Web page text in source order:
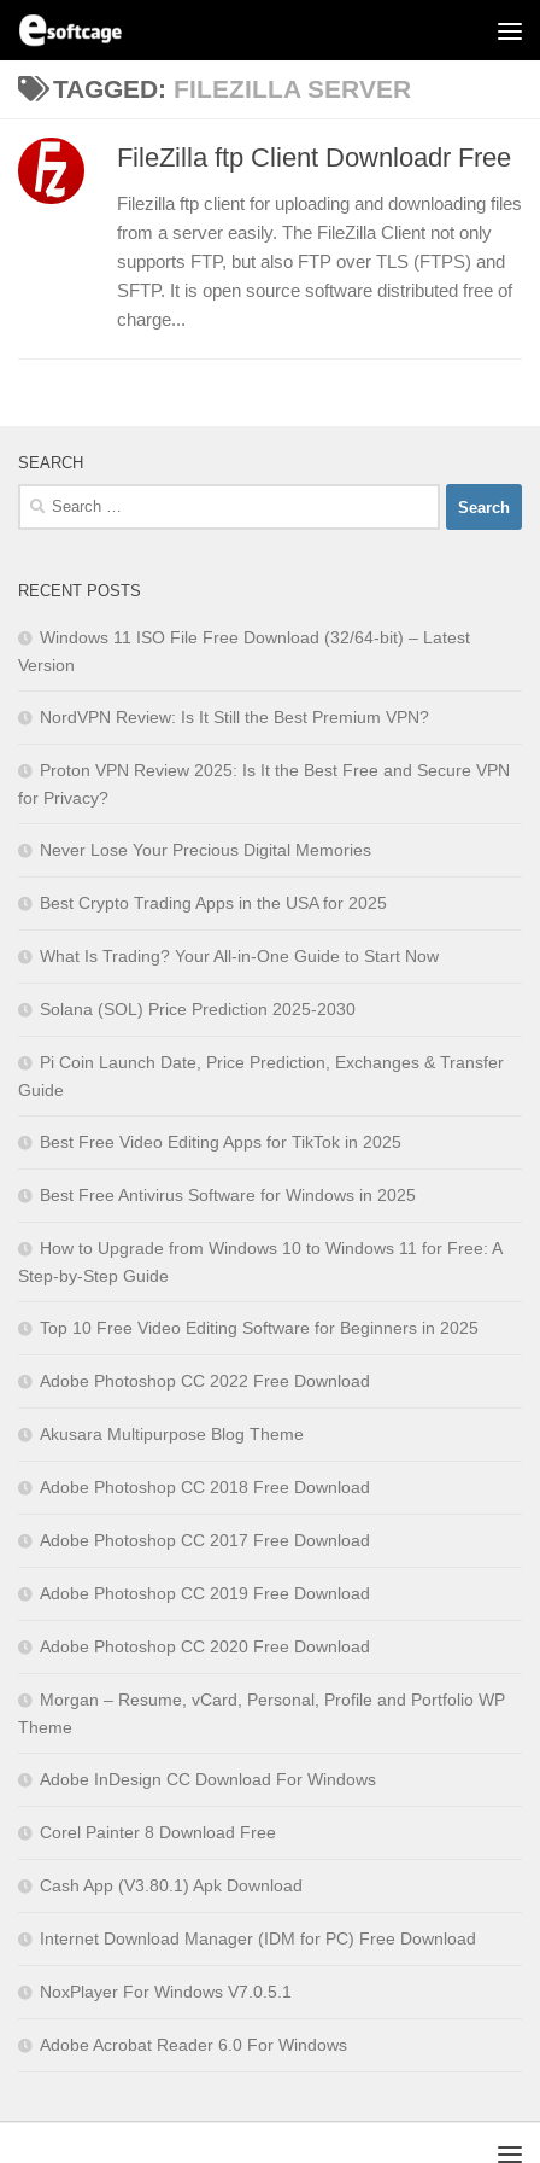
Skip to content
TAGGED: FILEZILLA SERVER
FileZilla ftp Client Downloadr Free
Filezilla ftp client for uploading and downloading files
from a server easily. The FileZilla Client not only
supports FTP, but also FTP over TLS (FTPS) and
SFTP. It is open source software distributed free of
charge...
SEARCH
Search
RECENT POSTS
Windows 11 ISO File Free Download (32/64-bit) – Latest
Version
NordVPN Review: Is It Still the Best Premium VPN?
Proton VPN Review 2025: Is It the Best Free and Secure VPN
for Privacy?
Never Lose Your Precious Digital Memories
Best Crypto Trading Apps in the USA for 2025
What Is Trading? Your All-in-One Guide to Start Now
Solana (SOL) Price Prediction 2025-2030
Pi Coin Launch Date, Price Prediction, Exchanges & Transfer
Guide
Best Free Video Editing Apps for TikTok in 2025
Best Free Antivirus Software for Windows in 2025
How to Upgrade from Windows 10 to Windows 11 for Free: A
Step-by-Step Guide
Top 10 Free Video Editing Software for Beginners in 2025
Adobe Photoshop CC 2022 Free Download
Akusara Multipurpose Blog Theme
Adobe Photoshop CC 2018 Free Download
Adobe Photoshop CC 2017 Free Download
Adobe Photoshop CC 2019 Free Download
Adobe Photoshop CC 2020 Free Download
Morgan – Resume, vCard, Personal, Profile and Portfolio WP
Theme
Adobe InDesign CC Download For Windows
Corel Painter 8 Download Free
Cash App (V3.80.1) Apk Download
Internet Download Manager (IDM for PC) Free Download
NoxPlayer For Windows V7.0.5.1
Adobe Acrobat Reader 6.0 For Windows